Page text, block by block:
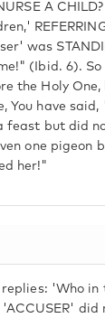
A
was
(Ibid. 6).
the Holy One,
You have
feast but did
one pigeon
her!"
replies: 'Who
did